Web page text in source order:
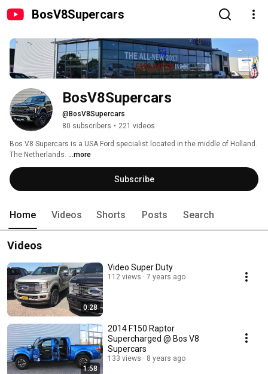
BosV8Supercars
BosV8Supercars
@BosV8Supercars
80 subscribers • 221 videos
Bos V8 Supercars is a USA Ford specialist located in the middle of Holland.
The Netherlands. ...more
Subscribe
Home Videos Shorts Posts Search
Videos
0:28
Video Super Duty
112 views 7 years ago
1:58
2014 F150 Raptor
Supercharged @ Bos V8
Supercars
133 views 8 years ago